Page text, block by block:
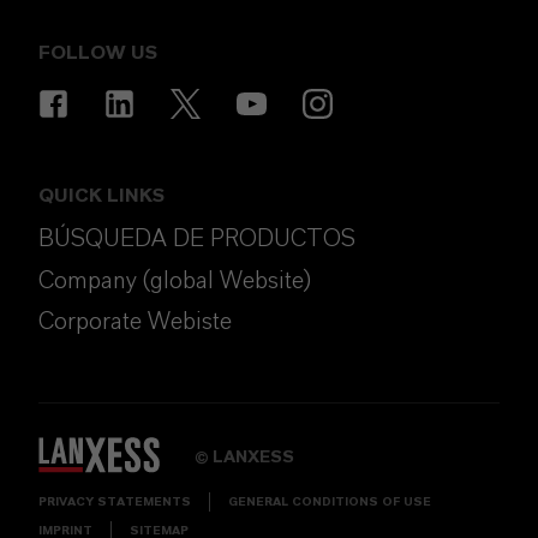
FOLLOW US
QUICK LINKS
BÚSQUEDA DE PRODUCTOS
Company (global Website)
Corporate Webiste
© LANXESS
PRIVACY STATEMENTS GENERAL CONDITIONS OF USE
IMPRINT SITEMAP